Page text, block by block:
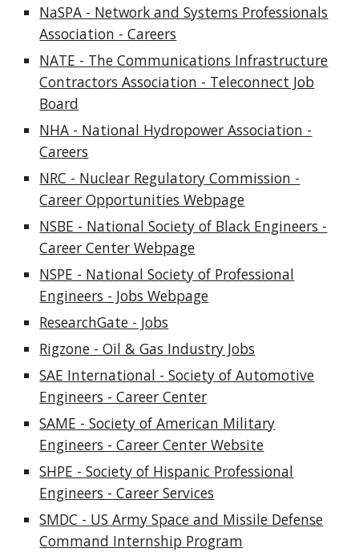
NaSPA - Network and Systems Professionals
Association - Careers
NATE - The Communications Infrastructure
Contractors Association - Teleconnect Job
Board
NHA - National Hydropower Association -
Careers
NRC - Nuclear Regulatory Commission -
Career Opportunities Webpage
NSBE - National Society of Black Engineers -
Career Center Webpage
NSPE - National Society of Professional
Engineers - Jobs Webpage
ResearchGate - Jobs
Rigzone - Oil & Gas Industry Jobs
SAE International - Society of Automotive
Engineers - Career Center
SAME - Society of American Military
Engineers - Career Center Website
SHPE - Society of Hispanic Professional
Engineers - Career Services
SMDC - US Army Space and Missile Defense
Command Internship Program